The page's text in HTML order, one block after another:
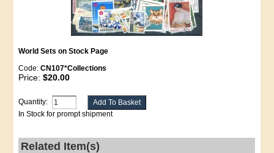
World Sets on Stock Page
Code:CN107*Collections
Price:$20.00
Quantity:
In Stock for prompt shipment
Related Item(s)